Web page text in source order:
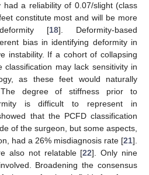
had a reliability of 0.07/slight (class
constitute most and will be more
[18]. Deformity-based
bias in identifying deformity in
instability. If a cohort of collapsing
may lack sensitivity in
as these feet would naturally
degree of stiffness prior to
is difficult to represent in
that the PCFD classification
of the surgeon, but some aspects,
had a 26% misdiagnosis rate [21].
also not relatable [22]. Only nine
Broadening the consensus